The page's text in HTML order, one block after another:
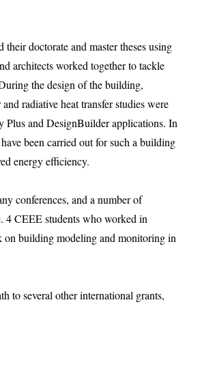
doctorate and master theses using
architects worked together to tackle
the design of the building,
radiative heat transfer studies were
Plus and DesignBuilder applications. In
been carried out for such a building
energy efficiency.
conferences, and a number of
4 CEEE students who worked in
building modeling and monitoring in
to several other international grants,